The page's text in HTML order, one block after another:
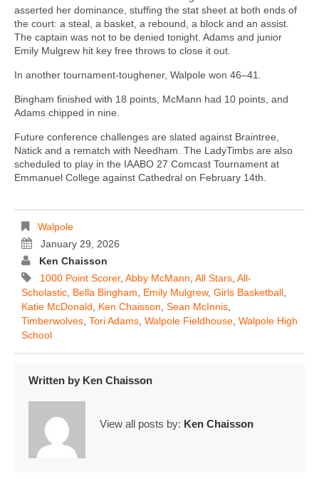
asserted her dominance, stuffing the stat sheet at both ends of
the court: a steal, a basket, a rebound, a block and an assist.
The captain was not to be denied tonight. Adams and junior
Emily Mulgrew hit key free throws to close it out.
In another tournament-toughener, Walpole won 46–41.
Bingham finished with 18 points, McMann had 10 points, and
Adams chipped in nine.
Future conference challenges are slated against Braintree,
Natick and a rematch with Needham. The LadyTimbs are also
scheduled to play in the IAABO 27 Comcast Tournament at
Emmanuel College against Cathedral on February 14th.
Walpole
January 29, 2026
Ken Chaisson
1000 Point Scorer, Abby McMann All Stars All-
Scholastic Bella Bingham Emily Mulgrew, Girls Basketball
Katie McDonald
Ken Chaisson Sean McInnis
Timberwolves Tori Adams Walpole Fieldhouse Walpole High
School
Written by Ken Chaisson
View all posts by: Ken Chaisson